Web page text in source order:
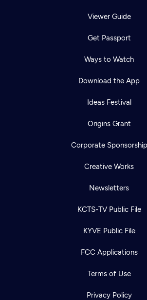
Viewer Guide
Get Passport
Ways to Watch
Download the App
Ideas Festival
Origins Grant
Corporate Sponsorship
Creative Works
Newsletters
KCTS-TV Public File
KYVE Public File
FCC Applications
Terms of Use
Privacy Policy